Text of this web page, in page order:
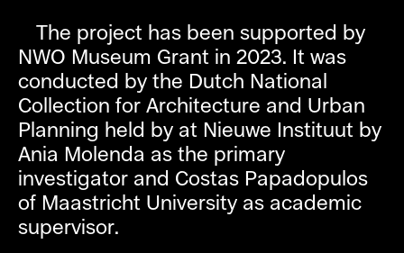
The project has been supported by
NWO Museum Grant in 2023. It was
conducted by the Dutch National
Collection for Architecture and Urban
Planning held by at Nieuwe Instituut by
Ania Molenda as the primary
investigator and Costas Papadopulos
of Maastricht University as academic
supervisor.